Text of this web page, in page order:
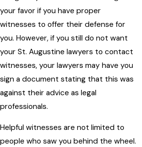
your favor if you have proper
witnesses to offer their defense for
you. However, if you still do not want
your St. Augustine lawyers to contact
witnesses, your lawyers may have you
sign a document stating that this was
against their advice as legal
professionals.
Helpful witnesses are not limited to
people who saw you behind the wheel.